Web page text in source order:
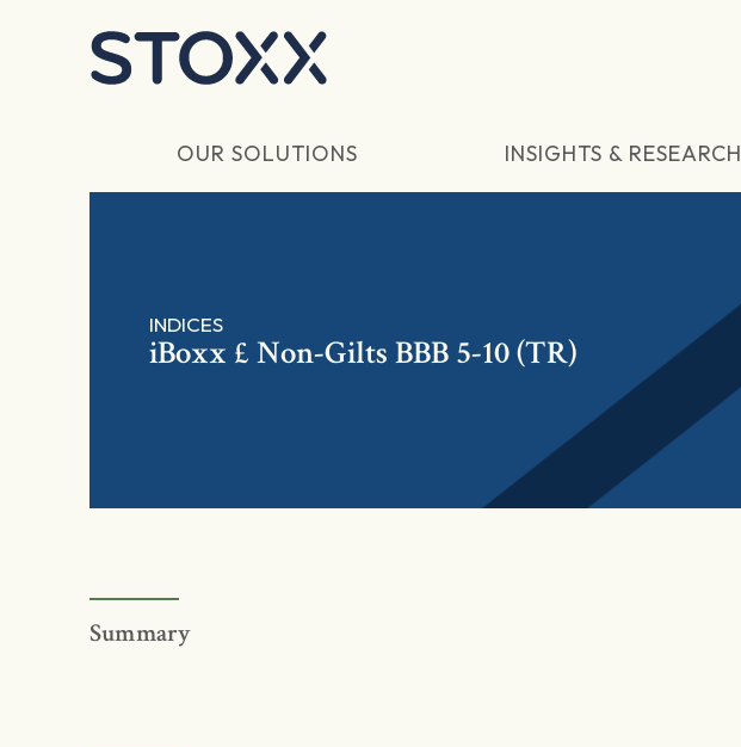
OUR SOLUTIONS INSIGHTS & RESEARCH
INDICES
iBoxx £ Non-Gilts BBB 5-10 (TR)
Summary